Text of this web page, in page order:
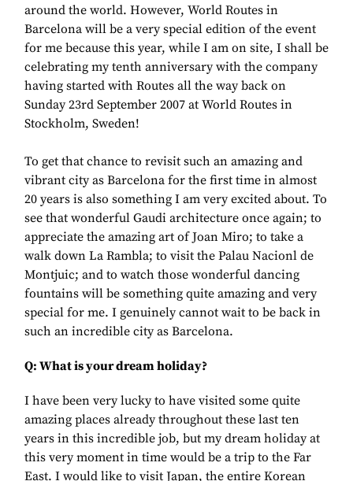
around the world. However, World Routes in
Barcelona will be a very special edition of the event
for me because this year, while I am on site, I shall be
celebrating my tenth anniversary with the company
having started with Routes all the way back on
Sunday 23rd September 2007 at World Routes in
Stockholm, Sweden!
To get that chance to revisit such an amazing and
vibrant city as Barcelona for the first time in almost
20 years is also something I am very excited about. To
see that wonderful Gaudi architecture once again; to
appreciate the amazing art of Joan Miro; to take a
walk down La Rambla; to visit the Palau Nacionl de
Montjuic; and to watch those wonderful dancing
fountains will be something quite amazing and very
special for me. I genuinely cannot wait to be back in
such an incredible city as Barcelona.
Q: What is your dream holiday?
I have been very lucky to have visited some quite
amazing places already throughout these last ten
years in this incredible job, but my dream holiday at
this very moment in time would be a trip to the Far
East. I would like to visit Japan, the entire Korean